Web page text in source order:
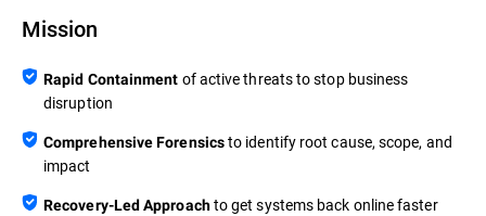
Mission
Rapid Containment of active threats to stop business
disruption
Comprehensive Forensicsto identify root cause, scope, and
impact
Recovery-Led Approachto get systems back online faster